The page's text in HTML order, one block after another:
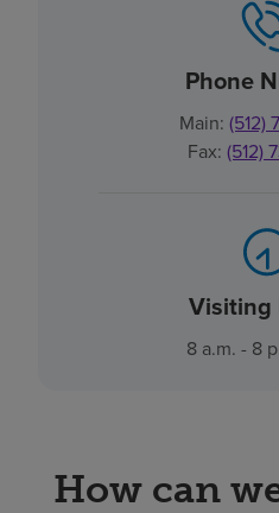
Phone
Main: (512)
Fax: (512)
Visiting
8 a.m. - 8
How can